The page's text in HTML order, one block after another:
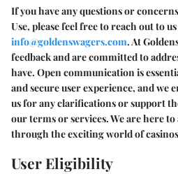
If you have any questions or
Use, please feel free to reach out to
info@goldenswagers.com. At
feedback and are committed to
have. Open communication is
and secure user experience, and we
us for any clarifications or support
our terms or services. We are here
through the exciting world of
User Eligibility